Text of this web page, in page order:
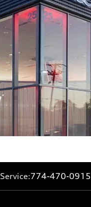
Service:774-470-0915